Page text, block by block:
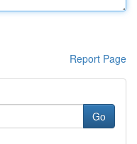
Report Page
Go